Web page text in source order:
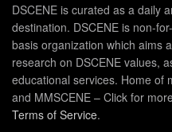
DSCENE is curated as a daily
destination. DSCENE is non-
basis organization which aims
research on DSCENE values,
educational services. Home of
and MMSCENE – Click for
Terms of Service.